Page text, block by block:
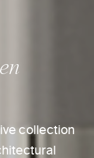
collection